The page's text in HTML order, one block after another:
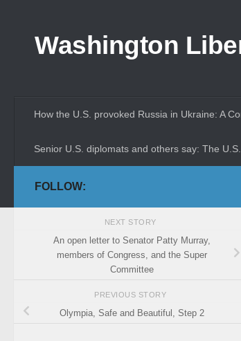
Washington
How the U.S. provoked Russia in Ukraine: A
Senior U.S. diplomats and others say: The
FOLLOW:
NEXT STORY
An open letter to Senator Patty Murray,
members of Congress, and the Super
Committee
PREVIOUS STORY
Olympia, Safe and Beautiful, Step 2